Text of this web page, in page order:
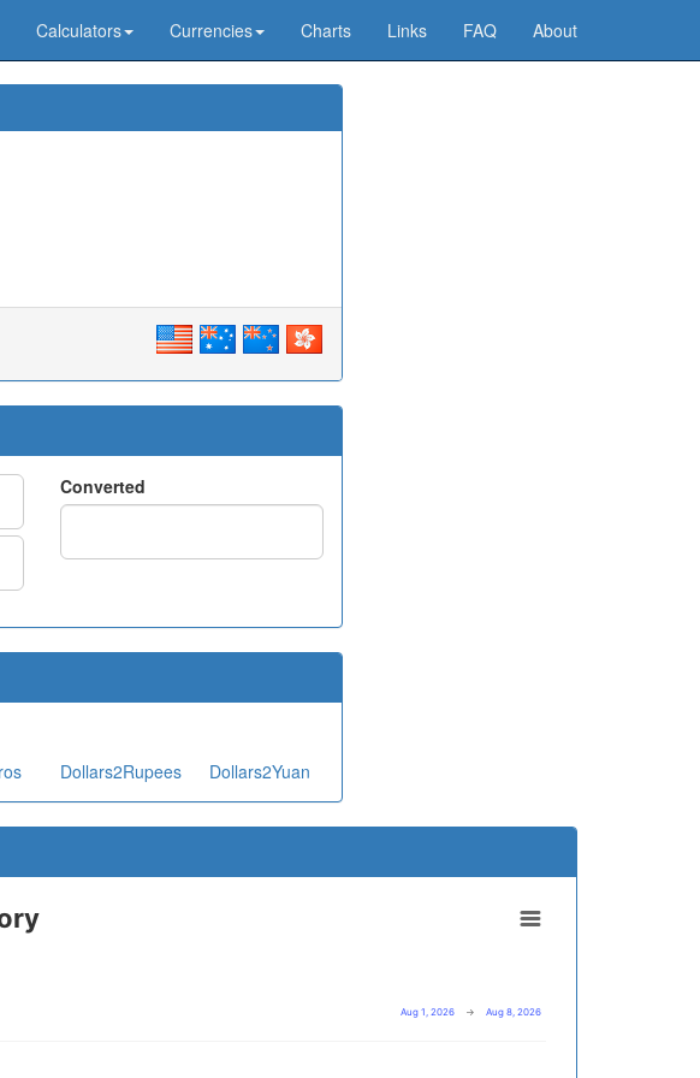
Calculators Currencies Charts Links FAQ About
Converted
Dollars2Rupees Dollars2Yuan
Aug 1, 2026 → Aug 8, 2026